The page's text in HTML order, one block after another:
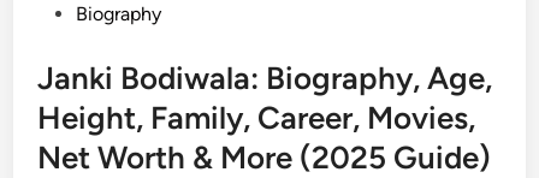
PostedBiography
Janki Bodiwala: Biography, Age,
Height, Family, Career, Movies,
Net Worth & More (2025 Guide)